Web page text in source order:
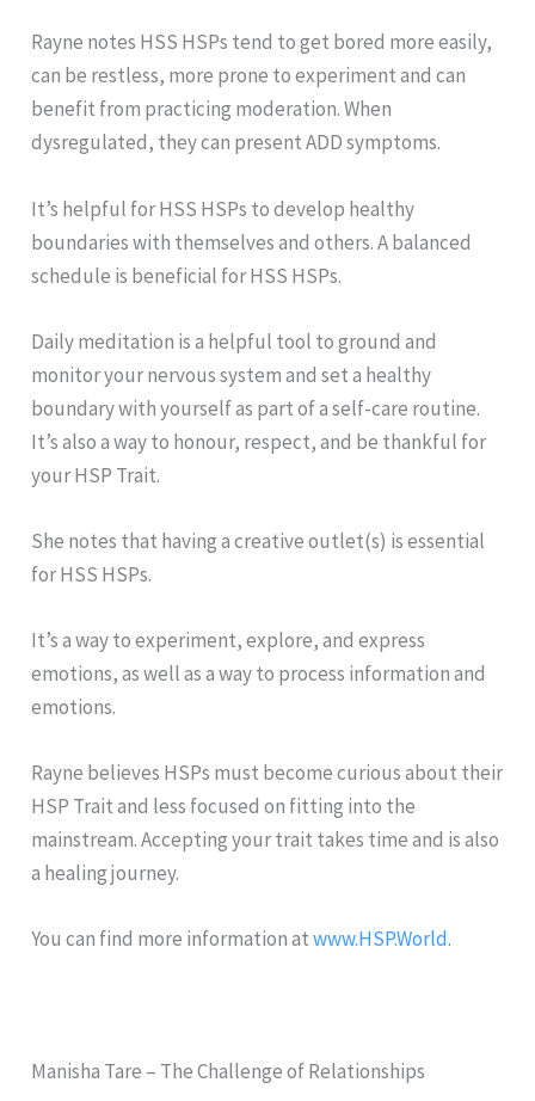
Rayne notes HSS HSPs tend to get bored more easily,
can be restless, more prone to experiment and can
benefit from practicing moderation. When
dysregulated, they can present ADD symptoms.
It’s helpful for HSS HSPs to develop healthy
boundaries with themselves and others. A balanced
schedule is beneficial for HSS HSPs.
Daily meditation is a helpful tool to ground and
monitor your nervous system and set a healthy
boundary with yourself as part of a self-care routine.
It’s also a way to honour, respect, and be thankful for
your HSP Trait.
She notes that having a creative outlet(s) is essential
for HSS HSPs.
It’s a way to experiment, explore, and express
emotions, as well as a way to process information and
emotions.
Rayne believes HSPs must become curious about their
HSP Trait and less focused on fitting into the
mainstream. Accepting your trait takes time and is also
a healing journey.
You can find more information atwww.HSP.World.
Manisha Tare – The Challenge of Relationships